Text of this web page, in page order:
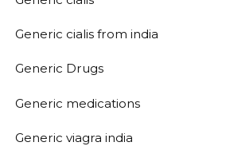
Generic cialis from india
Generic Drugs
Generic medications
Generic viagra india